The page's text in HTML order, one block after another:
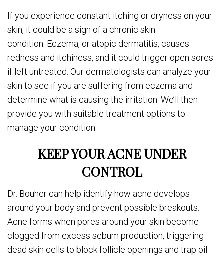
If you experience constant itching or dryness on your
skin, it could be a sign of a chronic skin
condition. Eczema, or atopic dermatitis, causes
redness and itchiness, and it could trigger open sores
if left untreated. Our dermatologists can analyze your
skin to see if you are suffering from eczema and
determine what is causing the irritation. We’ll then
provide you with suitable treatment options to
manage your condition.
KEEP YOUR ACNE UNDER
CONTROL
Dr. Bouher can help identify how acne develops
around your body and prevent possible breakouts.
Acne forms when pores around your skin become
clogged from excess sebum production, triggering
dead skin cells to block follicle openings and trap oil